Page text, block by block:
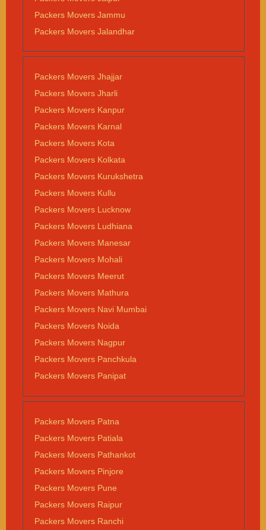
Packers Movers Jammu
Packers Movers Jalandhar
Packers Movers Jhajjar
Packers Movers Jharli
Packers Movers Kanpur
Packers Movers Karnal
Packers Movers Kota
Packers Movers Kolkata
Packers Movers Kurukshetra
Packers Movers Kullu
Packers Movers Lucknow
Packers Movers Ludhiana
Packers Movers Manesar
Packers Movers Mohali
Packers Movers Meerut
Packers Movers Mathura
Packers Movers Navi Mumbai
Packers Movers Noida
Packers Movers Nagpur
Packers Movers Panchkula
Packers Movers Panipat
Packers Movers Patna
Packers Movers Patiala
Packers Movers Pathankot
Packers Movers Pinjore
Packers Movers Pune
Packers Movers Raipur
Packers Movers Ranchi